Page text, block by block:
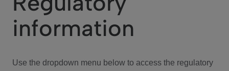
Investor Center
information
Use the dropdown menu below to access the regulatory